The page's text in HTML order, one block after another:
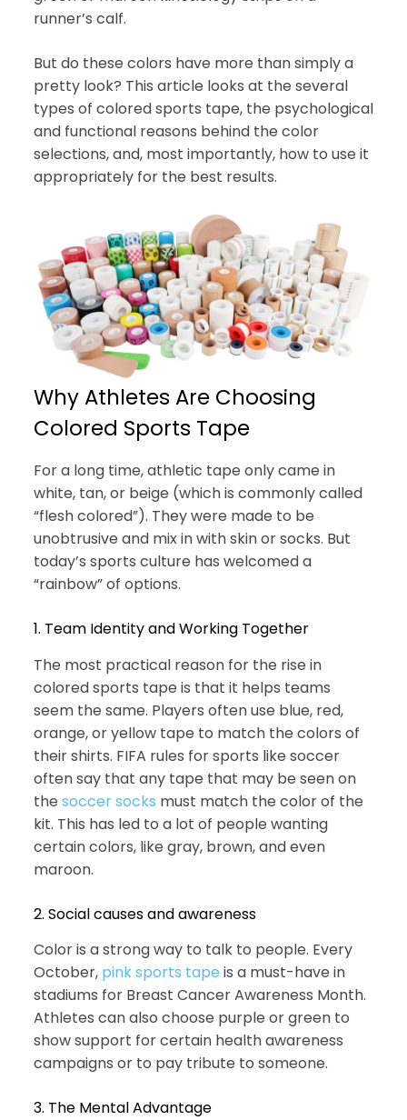
runner’s calf.
But do these colors have more than simply a
pretty look? This article looks at the several
types of colored sports tape, the psychological
and functional reasons behind the color
selections, and, most importantly, how to use it
appropriately for the best results.
Why Athletes Are Choosing
Colored Sports Tape
For a long time, athletic tape only came in
white, tan, or beige (which is commonly called
“flesh colored”). They were made to be
unobtrusive and mix in with skin or socks. But
today’s sports culture has welcomed a
“rainbow” of options.
1. Team Identity and Working Together
The most practical reason for the rise in
colored sports tape is that it helps teams
seem the same. Players often use blue, red,
orange, or yellow tape to match the colors of
their shirts. FIFA rules for sports like soccer
often say that any tape that may be seen on
the soccer socks must match the color of the
kit. This has led to a lot of people wanting
certain colors, like gray, brown, and even
maroon.
2. Social causes and awareness
Color is a strong way to talk to people. Every
October, pink sports tape is a must-have in
stadiums for Breast Cancer Awareness Month.
Athletes can also choose purple or green to
show support for certain health awareness
campaigns or to pay tribute to someone.
3. The Mental Advantage